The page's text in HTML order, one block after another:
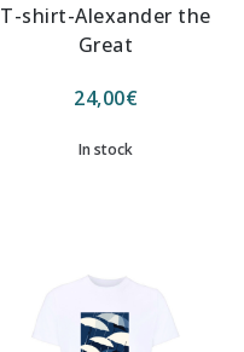
T-shirt-Alexander the
Great
24,00€
In stock